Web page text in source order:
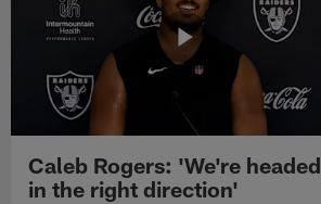
Caleb Rogers: 'We're headed
in the right direction'